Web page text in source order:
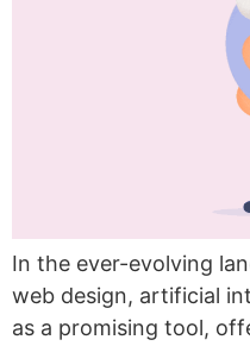
In the ever-evolving
web design, artificial
as a promising tool,